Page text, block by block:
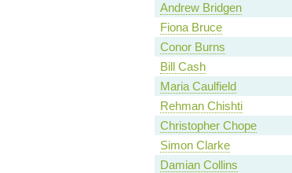
Andrew Bridgen
Fiona Bruce
Conor Burns
Bill Cash
Maria Caulfield
Rehman Chishti
Christopher Chope
Simon Clarke
Damian Collins